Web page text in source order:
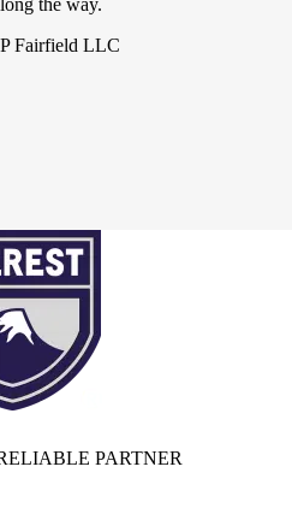
Fairfield LLC
PARTNER